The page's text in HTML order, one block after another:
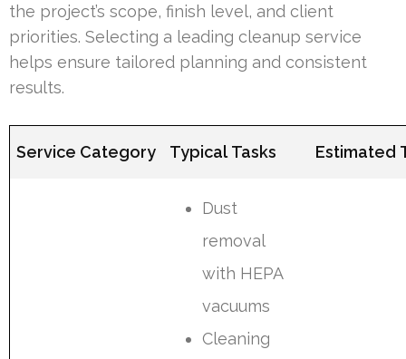
the project’s scope, finish level, and client
priorities. Selecting a leading cleanup service
helps ensure tailored planning and consistent
results.
Service Category Typical Tasks Estimated
Dust
removal
with HEPA
vacuums
Cleaning